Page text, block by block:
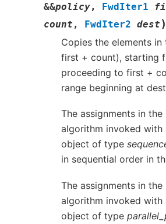
&&policy, FwdIter1
count , FwdIter2 dest )
Copies the elements
first + count), starting
proceeding to first +
range beginning at
The assignments in the
algorithm invoked
object of type
in sequential order in
The assignments in the
algorithm invoked
object of type